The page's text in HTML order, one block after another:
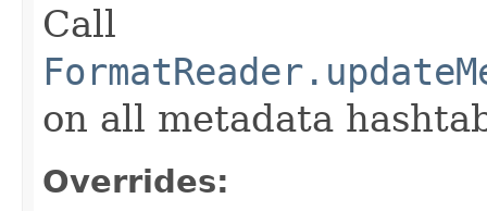
Call
on all metadata
Overrides: